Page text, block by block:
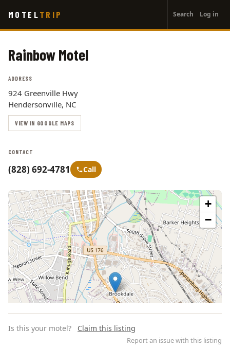
main
MOTEL TRIP
account
menu
Search Log in
Rainbow Motel
ADDRESS
924 Greenville Hwy
Hendersonville, NC
VIEW IN GOOGLE MAPS
CONTACT
(828) 692-4781 Call
+
−
Is this your motel? Claim this listing
Report an issue with this listing